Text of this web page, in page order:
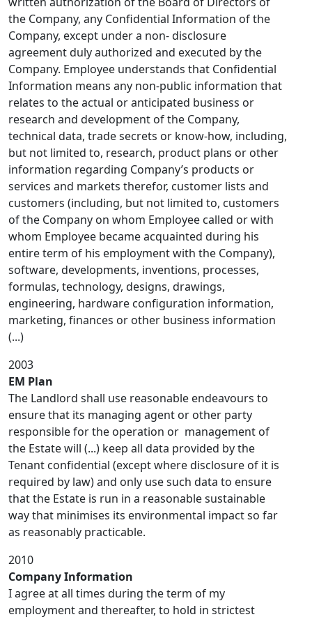
the Company, any Confidential Information of the
Company, except under a non- disclosure
agreement duly authorized and executed by the
Company. Employee understands that Confidential
Information means any non-public information that
relates to the actual or anticipated business or
research and development of the Company,
technical data, trade secrets or know-how, including,
but not limited to, research, product plans or other
information regarding Company’s products or
services and markets therefor, customer lists and
customers (including, but not limited to, customers
of the Company on whom Employee called or with
whom Employee became acquainted during his
entire term of his employment with the Company),
software, developments, inventions, processes,
formulas, technology, designs, drawings,
engineering, hardware configuration information,
marketing, finances or other business information
(...)
2003
EM Plan
The Landlord shall use reasonable endeavours to
ensure that its managing agent or other party
responsible for the operation or management of
the Estate will (...) keep all data provided by the
Tenant confidential (except where disclosure of it is
required by law) and only use such data to ensure
that the Estate is run in a reasonable sustainable
way that minimises its environmental impact so far
as reasonably practicable.
2010
Company Information
I agree at all times during the term of my
employment and thereafter, to hold in strictest